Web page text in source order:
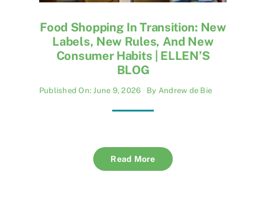
Food Shopping In Transition: New
Labels, New Rules, And New
Consumer Habits | ELLEN’S
BLOG
Published On: June 9, 2026 By Andrew de Bie
Read More